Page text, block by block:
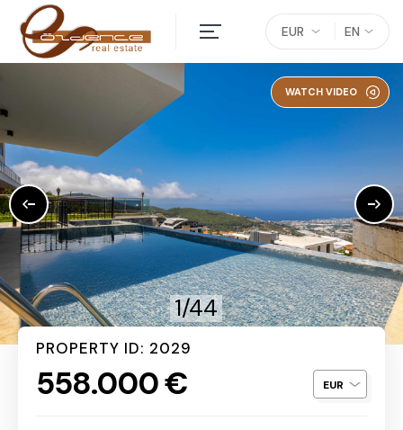
EN
EUR
WATCH VIDEO
1/44
PROPERTY ID: 2029
558.000 €